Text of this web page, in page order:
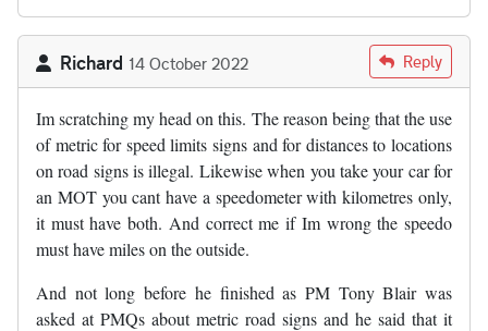
Richard 14 October 2022 Reply
Im scratching my head on this. The reason being that the use
of metric for speed limits signs and for distances to locations
on road signs is illegal. Likewise when you take your car for
an MOT you cant have a speedometer with kilometres only,
it must have both. And correct me if Im wrong the speedo
must have miles on the outside.
And not long before he finished as PM Tony Blair was
asked at PMQs about metric road signs and he said that it